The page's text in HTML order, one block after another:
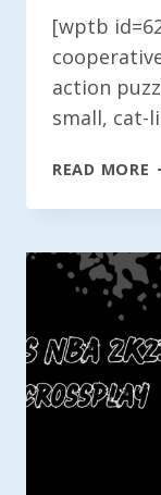
[wptb
action
small, cat-
READ MORE